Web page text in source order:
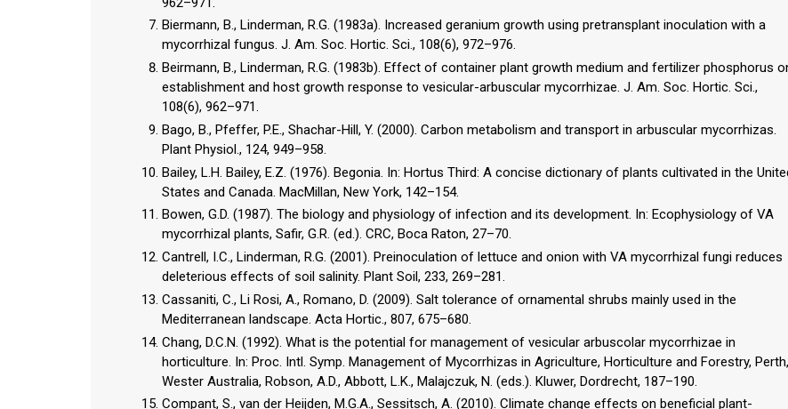
Biermann, B., Linderman, R.G. (1983a). Increased geranium growth using pretransplant inoculation with a
mycorrhizal fungus. J. Am. Soc. Hortic. Sci., 108(6), 972–976.
Beirmann, B., Linderman, R.G. (1983b). Effect of container plant growth medium and fertilizer phosphorus
establishment and host growth response to vesicular-arbuscular mycorrhizae. J. Am. Soc. Hortic. Sci.,
108(6), 962–971.
Bago, B., Pfeffer, P.E., Shachar-Hill, Y. (2000). Carbon metabolism and transport in arbuscular mycorrhizas.
Plant Physiol., 124, 949–958.
Bailey, L.H. Bailey, E.Z. (1976). Begonia. In: Hortus Third: A concise dictionary of plants cultivated in the
States and Canada. MacMillan, New York, 142–154.
Bowen, G.D. (1987). The biology and physiology of infection and its development. In: Ecophysiology of VA
mycorrhizal plants, Safir, G.R. (ed.). CRC, Boca Raton, 27–70.
Cantrell, I.C., Linderman, R.G. (2001). Preinoculation of lettuce and onion with VA mycorrhizal fungi reduces
deleterious effects of soil salinity. Plant Soil, 233, 269–281.
Cassaniti, C., Li Rosi, A., Romano, D. (2009). Salt tolerance of ornamental shrubs mainly used in the
Mediterranean landscape. Acta Hortic., 807, 675–680.
Chang, D.C.N. (1992). What is the potential for management of vesicular arbuscolar mycorrhizae in
horticulture. In: Proc. Intl. Symp. Management of Mycorrhizas in Agriculture, Horticulture and Forestry, Perth,
Wester Australia, Robson, A.D., Abbott, L.K., Malajczuk, N. (eds.). Kluwer, Dordrecht, 187–190.
Compant, S., van der Heijden, M.G.A., Sessitsch, A. (2010). Climate change effects on beneficial plant-